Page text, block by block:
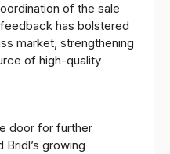
of the sale
has bolstered
market, strengthening
of high-quality
door for further
growing